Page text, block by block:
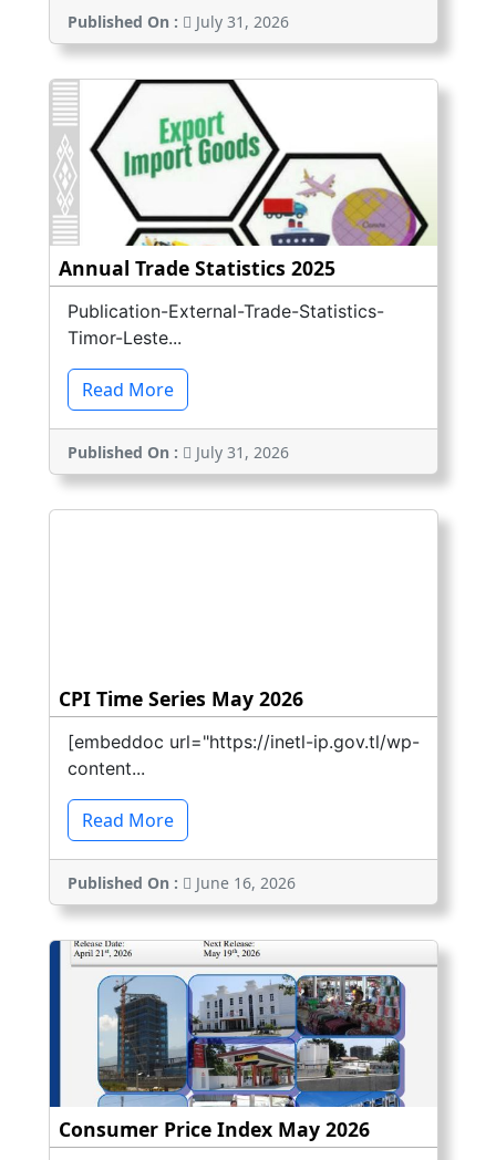
Published On : July 31, 2026
Annual Trade Statistics 2025
Publication-External-Trade-Statistics-
Timor-Leste...
Read More
Published On : July 31, 2026
CPI Time Series May 2026
[embeddoc url="https://inetl-ip.gov.tl/wp-
content...
Read More
Published On : June 16, 2026
Consumer Price Index May 2026